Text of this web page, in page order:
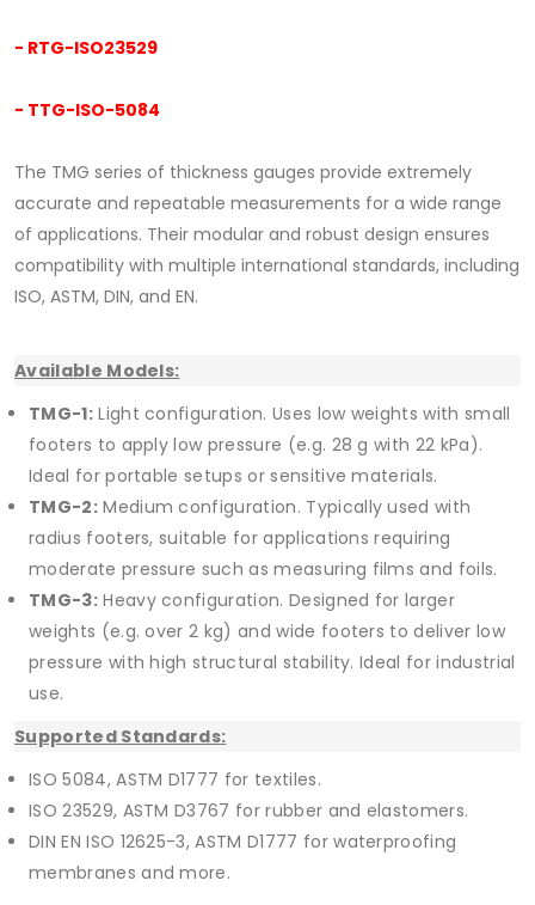
- RTG-ISO23529
- TTG-ISO-5084
The TMG series of thickness gauges provide extremely
accurate and repeatable measurements for a wide range
of applications. Their modular and robust design ensures
compatibility with multiple international standards, including
ISO, ASTM, DIN, and EN.
Available Models:
TMG-1:Light configuration. Uses low weights with small
footers to apply low pressure (e.g. 28 g with 22 kPa).
Ideal for portable setups or sensitive materials.
TMG-2:Medium configuration. Typically used with
radius footers, suitable for applications requiring
moderate pressure such as measuring films and foils.
TMG-3:Heavy configuration. Designed for larger
weights (e.g. over 2 kg) and wide footers to deliver low
pressure with high structural stability. Ideal for industrial
use.
Supported Standards:
ISO 5084, ASTM D1777 for textiles.
ISO 23529, ASTM D3767 for rubber and elastomers.
DIN EN ISO 12625-3, ASTM D1777 for waterproofing
membranes and more.